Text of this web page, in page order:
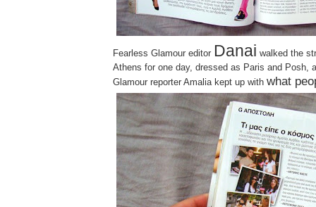
Fearless Glamour editor Danai walked the
Athens for one day, dressed as Paris and Posh,
Glamour reporter Amalia kept up with what